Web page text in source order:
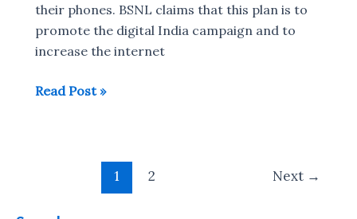
their phones. BSNL claims that this plan is to
promote the digital India campaign and to
increase the internet
BSNL
Smartphone
Read Post »
1 2 Next →